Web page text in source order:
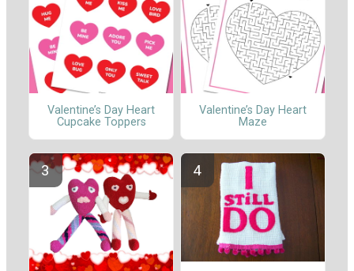
Valentine’s Day Heart
Cupcake Toppers
Valentine’s Day Heart
Maze